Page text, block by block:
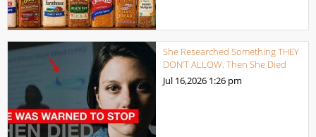
She Researched Something THEY
DON’T ALLOW. Then She Died
Jul 16,2026 1:26 pm